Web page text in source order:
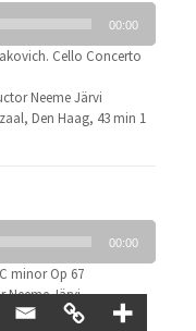
00:00
Cello Concerto
Neeme Järvi
Den Haag, 43 min 1
00:00
minor Op 67
Neeme Järvi
Kbps